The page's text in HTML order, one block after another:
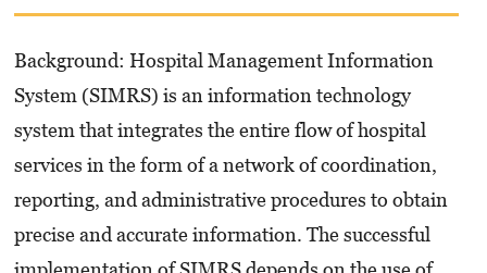
Background: Hospital Management Information
System (SIMRS) is an information technology
system that integrates the entire flow of hospital
services in the form of a network of coordination,
reporting, and administrative procedures to obtain
precise and accurate information. The successful